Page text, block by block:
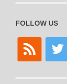
FOLLOW US
rss twitter